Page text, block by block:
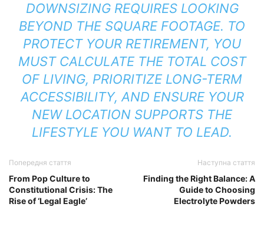
DOWNSIZING REQUIRES LOOKING
BEYOND THE SQUARE FOOTAGE. TO
PROTECT YOUR RETIREMENT, YOU
MUST CALCULATE THE TOTAL COST
OF LIVING, PRIORITIZE LONG-TERM
ACCESSIBILITY, AND ENSURE YOUR
NEW LOCATION SUPPORTS THE
LIFESTYLE YOU WANT TO LEAD.
Попередня стаття
From Pop Culture to
Constitutional Crisis: The
Rise of ‘Legal Eagle’
Наступна стаття
Finding the Right Balance: A
Guide to Choosing
Electrolyte Powders